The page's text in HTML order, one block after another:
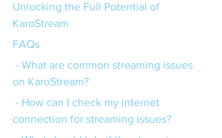
Unlocking the Full Potential of
KaroStream
FAQs
on KaroStream?
connection for streaming issues?